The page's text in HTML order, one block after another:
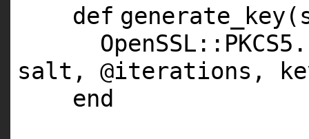
def
OpenSSL:: PKCS5
salt, @iterations ,
end